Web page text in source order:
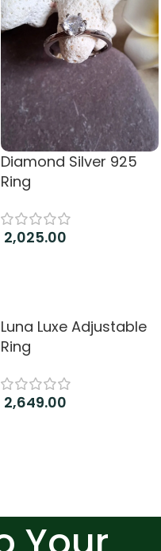
Diamond Silver 925
Ring
2,025.00
Luna Luxe Adjustable
Ring
2,649.00